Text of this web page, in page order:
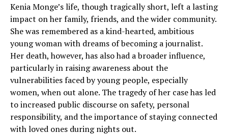
Kenia Monge’s life, though tragically short, left a lasting
impact on her family, friends, and the wider community.
She was remembered as a kind-hearted, ambitious
young woman with dreams of becoming a journalist.
Her death, however, has also had a broader influence,
particularly in raising awareness about the
vulnerabilities faced by young people, especially
women, when out alone. The tragedy of her case has led
to increased public discourse on safety, personal
responsibility, and the importance of staying connected
with loved ones during nights out.